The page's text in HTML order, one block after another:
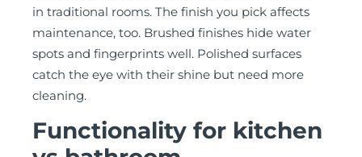
in traditional rooms. The finish you pick affects
maintenance, too. Brushed finishes hide water
spots and fingerprints well. Polished surfaces
catch the eye with their shine but need more
cleaning.
Functionality for kitchen